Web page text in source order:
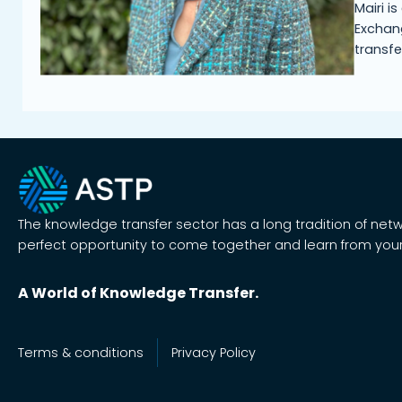
Mairi
The knowledge transfer sector has a long tradition of
perfect opportunity to come together and learn from
A World of Knowledge Transfer.
Terms & conditions Privacy Policy